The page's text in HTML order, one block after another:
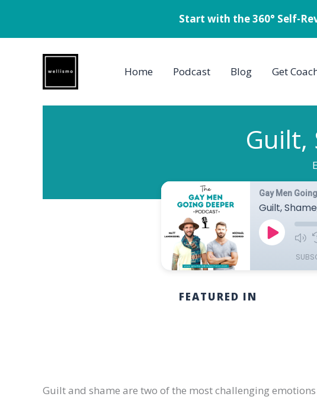
Start with the 360° Self-
Home Podcast Blog Get
Guilt,
FEATURED IN
Guilt and shame are two of the most challenging